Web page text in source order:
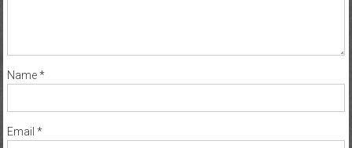
Name*
Email *